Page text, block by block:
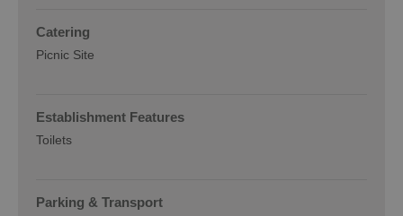
Catering
Picnic Site
Establishment Features
Toilets
Parking & Transport